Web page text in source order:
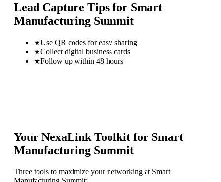
Lead Capture Tips for Smart
Manufacturing Summit
★Use QR codes for easy sharing
★Collect digital business cards
★Follow up within 48 hours
Your NexaLink Toolkit for Smart
Manufacturing Summit
Three tools to maximize your networking at Smart